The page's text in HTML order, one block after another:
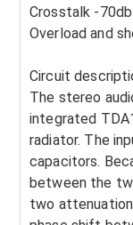
Crosstalk -70db
Overload and
Circuit
The stereo
integrated
radiator. The
capacitors.
between the
two